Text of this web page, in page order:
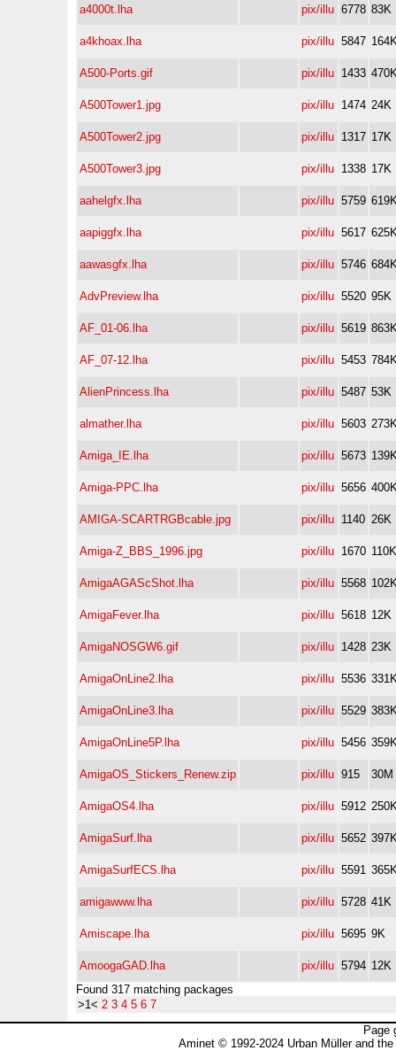
a4000t.lha pix/illu 6778 83K
a4khoax.lha pix/illu 5847
A500-Ports.gif pix/illu 1433
A500Tower1.jpg pix/illu 1474 24K
A500Tower2.jpg pix/illu 1317 17K
A500Tower3.jpg pix/illu 1338 17K
aahelgfx.lha pix/illu 5759
aapiggfx.lha pix/illu 5617
aawasgfx.lha pix/illu 5746
AdvPreview.lha pix/illu 5520 95K
AF_01-06.lha pix/illu 5619
AF_07-12.lha pix/illu 5453
AlienPrincess.lha pix/illu 5487 53K
almather.lha pix/illu 5603
Amiga_IE.lha pix/illu 5673
Amiga-PPC.lha pix/illu 5656
AMIGA-SCARTRGBcable.jpg pix/illu 1140 26K
Amiga-Z_BBS_1996.jpg pix/illu 1670 110K
AmigaAGAScShot.lha pix/illu 5568
AmigaFever.lha pix/illu 5618 12K
AmigaNOSGW6.gif pix/illu 1428 23K
AmigaOnLine2.lha pix/illu 5536
AmigaOnLine3.lha pix/illu 5529
AmigaOnLine5P.lha pix/illu 5456
AmigaOS_Stickers_Renew.zip pix/illu 915 30M
AmigaOS4.lha pix/illu 5912
AmigaSurf.lha pix/illu 5652
AmigaSurfECS.lha pix/illu 5591
amigawww.lha pix/illu 5728 41K
Amiscape.lha pix/illu 5695 9K
AmoogaGAD.lha pix/illu 5794 12K
Found 317 matching packages
>1< 2 3 4 5 6 7
Page
Aminet © 1992-2024 Urban Müller and the